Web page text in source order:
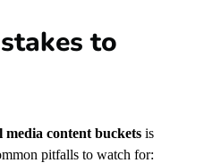
to
media content buckets is
pitfalls to watch for: